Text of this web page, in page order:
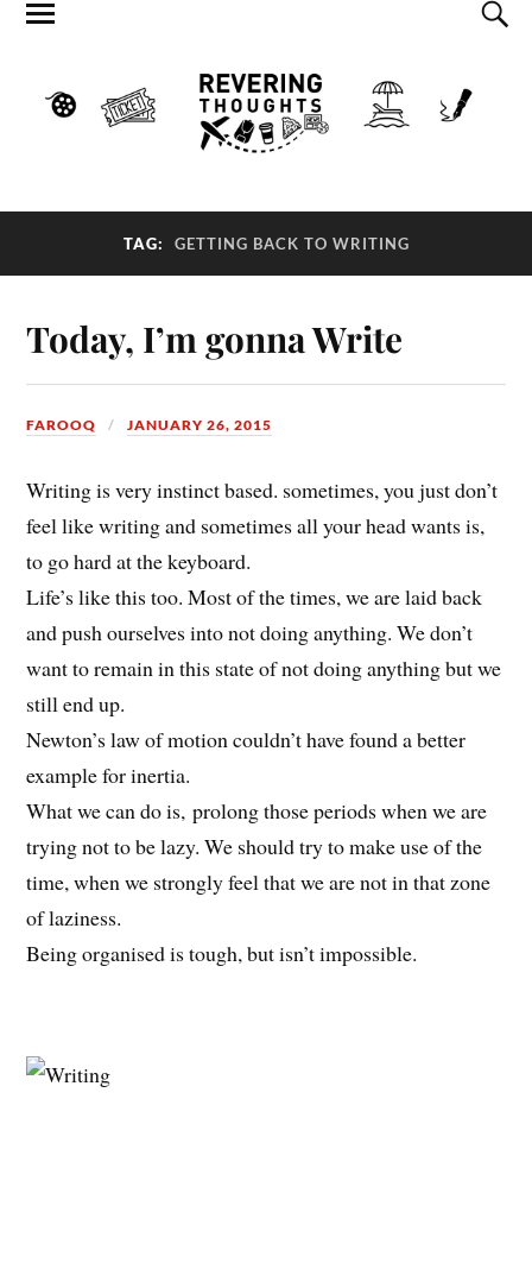
TAG: GETTING BACK TO WRITING
Today, I’m gonna Write
FAROOQ JANUARY 26, 2015
Writing is very instinct based. sometimes, you just don’t
feel like writing and sometimes all your head wants is,
to go hard at the keyboard.
Life’s like this too. Most of the times, we are laid back
and push ourselves into not doing anything. We don’t
want to remain in this state of not doing anything but we
still end up.
Newton’s law of motion couldn’t have found a better
example for inertia.
What we can do is, prolong those periods when we are
trying not to be lazy. We should try to make use of the
time, when we strongly feel that we are not in that zone
of laziness.
Being organised is tough, but isn’t impossible.